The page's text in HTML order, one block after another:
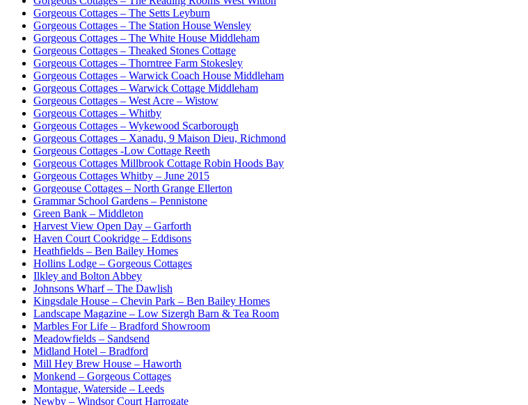
Gorgeous Cottages – The Setts Leyburn
Gorgeous Cottages – The Station House Wensley
Gorgeous Cottages – The White House Middleham
Gorgeous Cottages – Theaked Stones Cottage
Gorgeous Cottages – Thorntree Farm Stokesley
Gorgeous Cottages – Warwick Coach House Middleham
Gorgeous Cottages – Warwick Cottage Middleham
Gorgeous Cottages – West Acre – Wistow
Gorgeous Cottages – Whitby
Gorgeous Cottages – Wykewood Scarborough
Gorgeous Cottages – Xanadu, 9 Maison Dieu, Richmond
Gorgeous Cottages -Low Cottage Reeth
Gorgeous Cottages Millbrook Cottage Robin Hoods Bay
Gorgeous Cottages Whitby – June 2015
Gorgeouse Cottages – North Grange Ellerton
Grammar School Gardens – Pennistone
Green Bank – Middleton
Harvest View Open Day – Garforth
Haven Court Cookridge – Eddisons
Heathfields – Ben Bailey Homes
Hollins Lodge – Gorgeous Cottages
Ilkley and Bolton Abbey
Johnsons Wharf – The Dawlish
Kingsdale House – Chevin Park – Ben Bailey Homes
Landscape Magazine – Low Sizergh Barn & Tea Room
Marbles For Life – Bradford Showroom
Meadowfields – Sandsend
Midland Hotel – Bradford
Mill Hey Brew House – Haworth
Monkend – Gorgeous Cottages
Montague, Waterside – Leeds
Newby – Windsor Court Harrogate